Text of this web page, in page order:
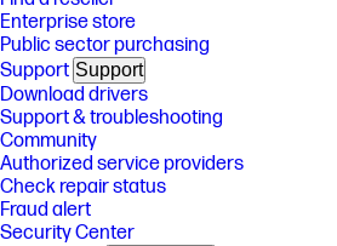
Enterprise store
Public sector purchasing
Support Support
Download drivers
Support & troubleshooting
Community
Authorized service providers
Check repair status
Fraud alert
Security Center